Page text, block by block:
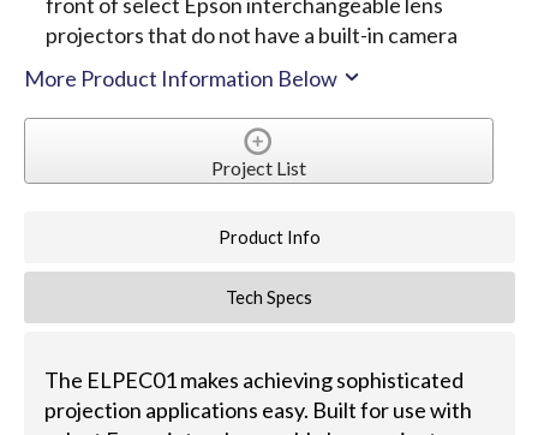
projectors that do not have a built-in camera
More Product Information Below
Project List
Product Info
Tech Specs
The ELPEC01 makes achieving sophisticated
projection applications easy. Built for use with